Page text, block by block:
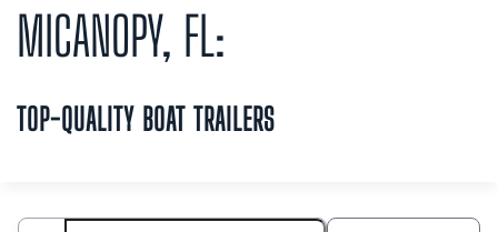
MICANOPY, FL:
TOP-QUALITY BOAT TRAILERS